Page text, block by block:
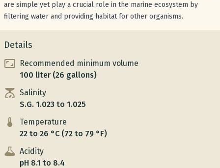
are simple yet play a crucial role in the marine ecosystem by
filtering water and providing habitat for other organisms.
Details
Recommended minimum volume
100 liter (26 gallons)
Salinity
S.G. 1.023 to 1.025
Temperature
22 to 26 °C (72 to 79 °F)
Acidity
pH 8.1 to 8.4